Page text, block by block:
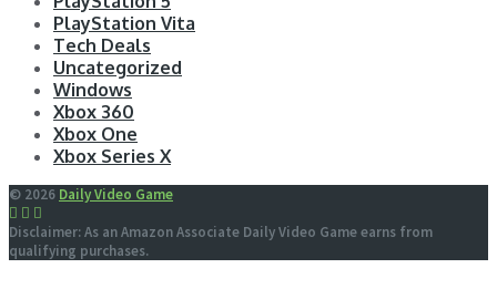
PlayStation Vita
Tech Deals
Uncategorized
Windows
Xbox 360
Xbox One
Xbox Series X
© 2026 Daily Video Game
Disclaimer: As an Amazon Associate Daily Video Game earns from
qualifying purchases.